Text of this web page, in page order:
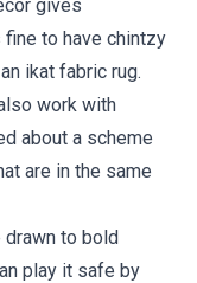
gives
fine to have chintzy
ikat fabric rug.
work with
about a scheme
are in the same
drawn to bold
play it safe by